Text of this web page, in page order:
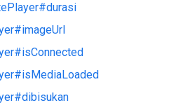
durasi
imageUrl
isConnected
isMediaLoaded
dibisukan